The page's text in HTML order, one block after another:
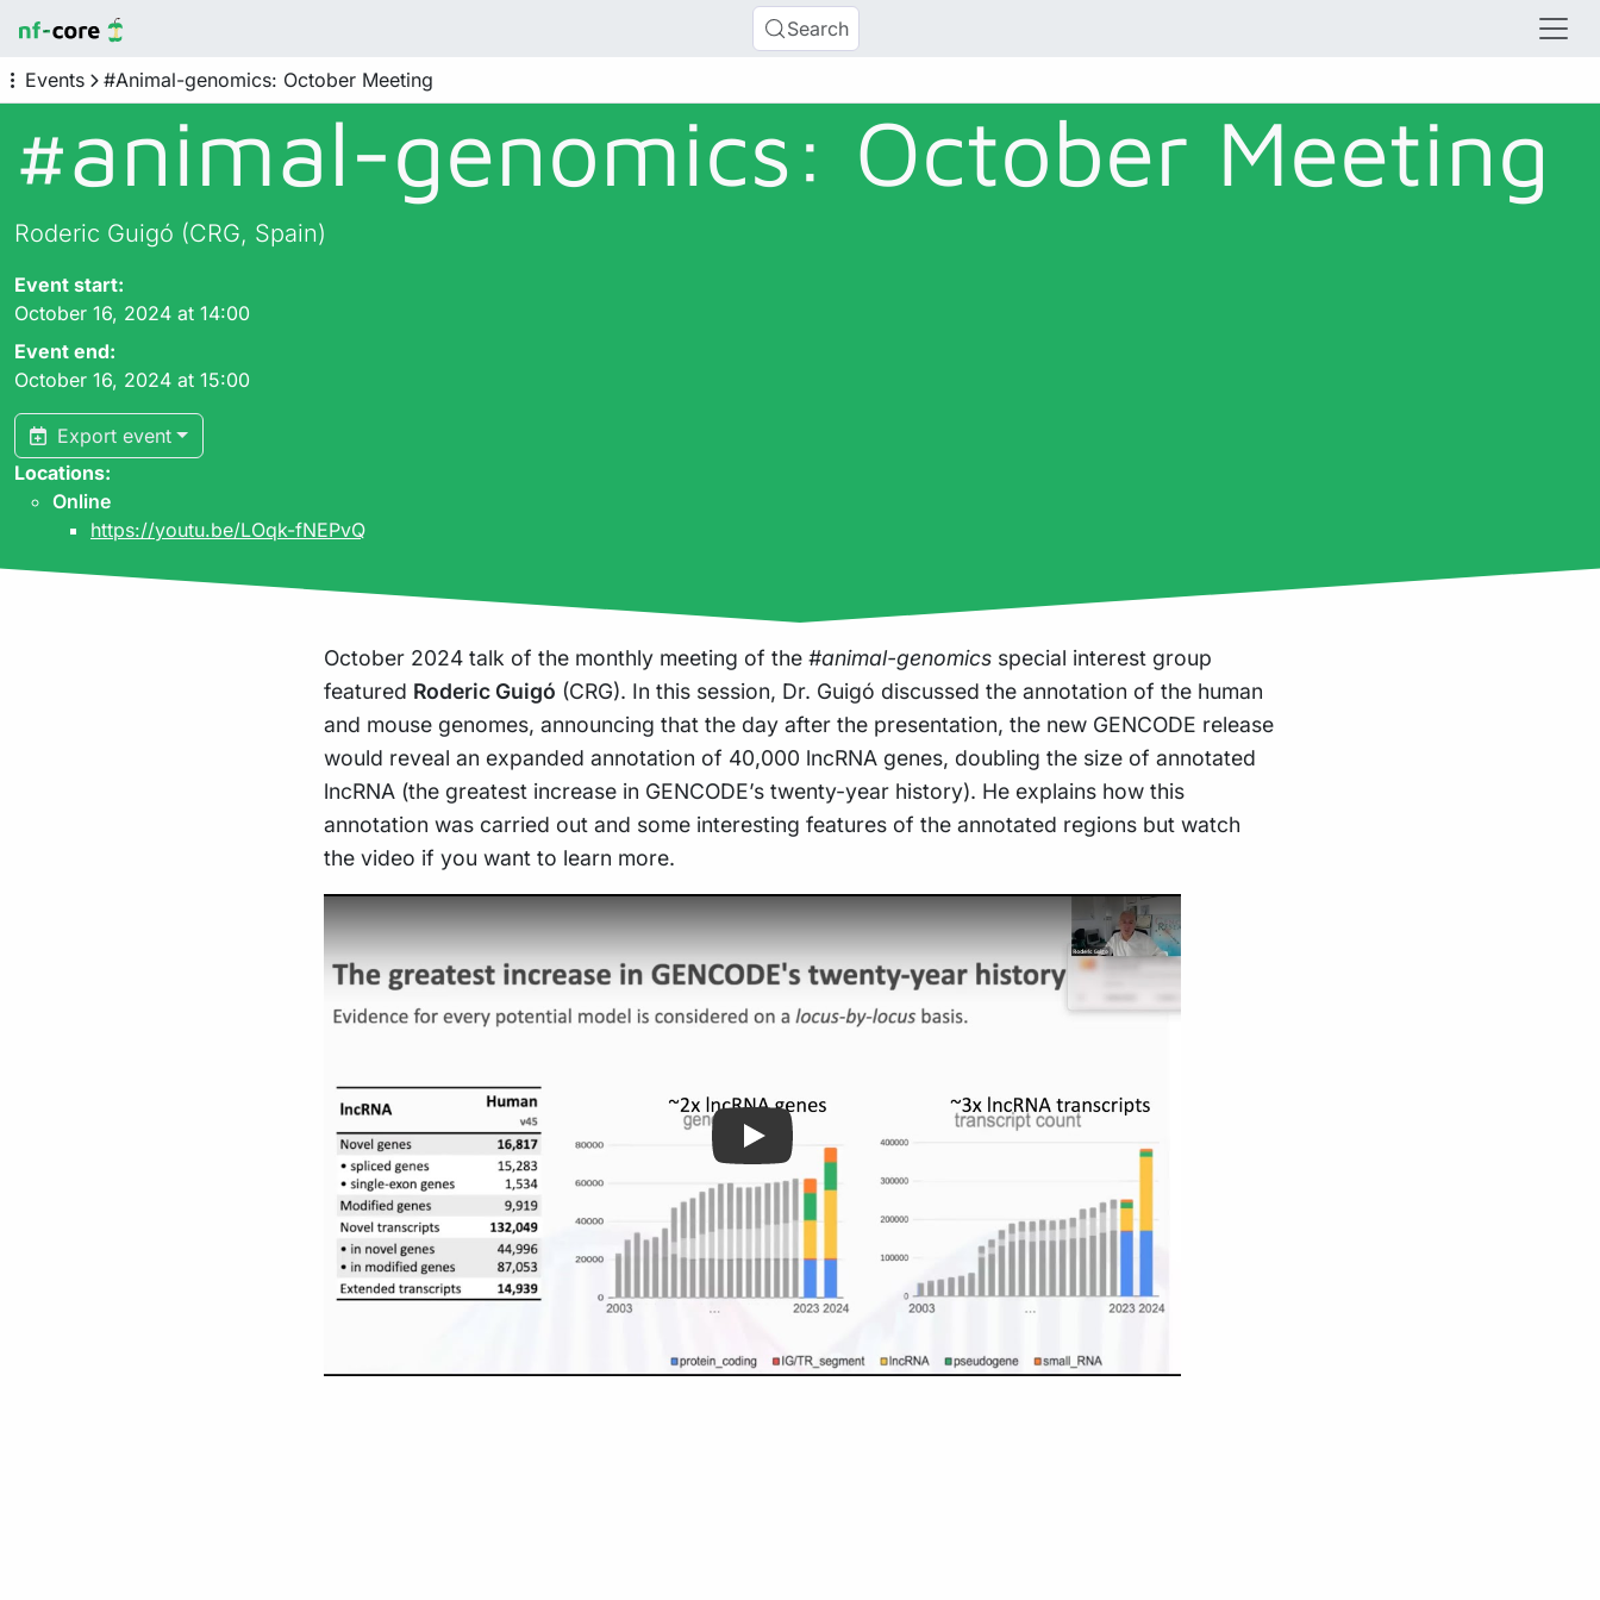
Search
Events #Animal-genomics: October Meeting
#animal-genomics: October Meeting
Roderic Guigó (CRG, Spain)
Event start:
October 16, 2024 at 14:00
Event end:
October 16, 2024 at 15:00
Export event
Locations:
Online
https://youtu.be/LOqk-fNEPvQ
October 2024 talk of the monthly meeting of the #animal-genomics special interest group
featured Roderic Guigó (CRG). In this session, Dr. Guigó discussed the annotation of the human
and mouse genomes, announcing that the day after the presentation, the new GENCODE release
would reveal an expanded annotation of 40,000 lncRNA genes, doubling the size of annotated
lncRNA (the greatest increase in GENCODE’s twenty-year history). He explains how this
annotation was carried out and some interesting features of the annotated regions but watch
the video if you want to learn more.
Play